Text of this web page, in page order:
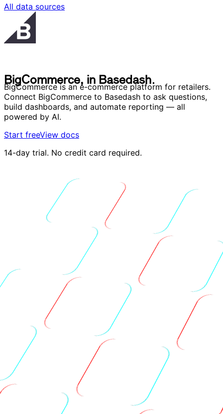
All data sources
BigCommerce, in Basedash.
BigCommerce is an e-commerce platform for retailers.
Connect BigCommerce to Basedash to ask questions,
build dashboards, and automate reporting — all
powered by AI.
Start freeView docs
14-day trial. No credit card required.